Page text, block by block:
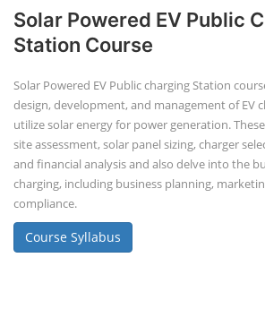
Solar Powered EV Public
Station Course
Solar Powered EV Public charging Station
design, development, and management of EV
utilize solar energy for power generation.
site assessment, solar panel sizing, charger
and financial analysis and also delve into the
charging, including business planning,
compliance.
Course Syllabus